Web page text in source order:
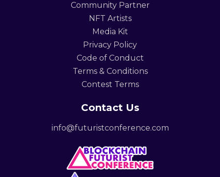
Community Partner
NFT Artists
Media Kit
Privacy Policy
Code of Conduct
Terms & Conditions
Contest Terms
Contact Us
info@futuristconference.com